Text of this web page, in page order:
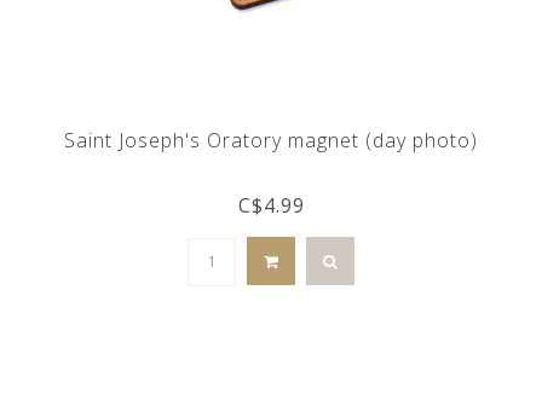
Saint Joseph's Oratory magnet (day photo)
C$4.99